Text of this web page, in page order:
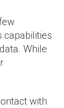
capabilities
While
with